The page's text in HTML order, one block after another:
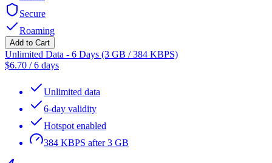
Secure
Roaming
Add to Cart
Unlimited Data - 6 Days (3 GB / 384 KBPS)
$6.70 /6 days
Unlimited data
6-day validity
Hotspot enabled
384 KBPS after 3 GB